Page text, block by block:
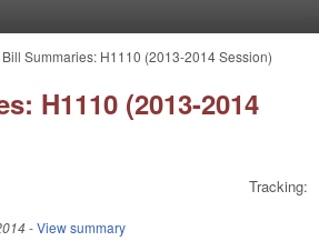
Bill Summaries: H1110 (2013-2014 Session)
H1110 (2013-2014
Tracking:
- View summary